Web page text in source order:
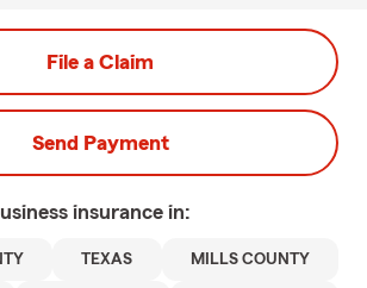
File a Claim
Send Payment
insurance in:
TEXAS MILLS COUNTY